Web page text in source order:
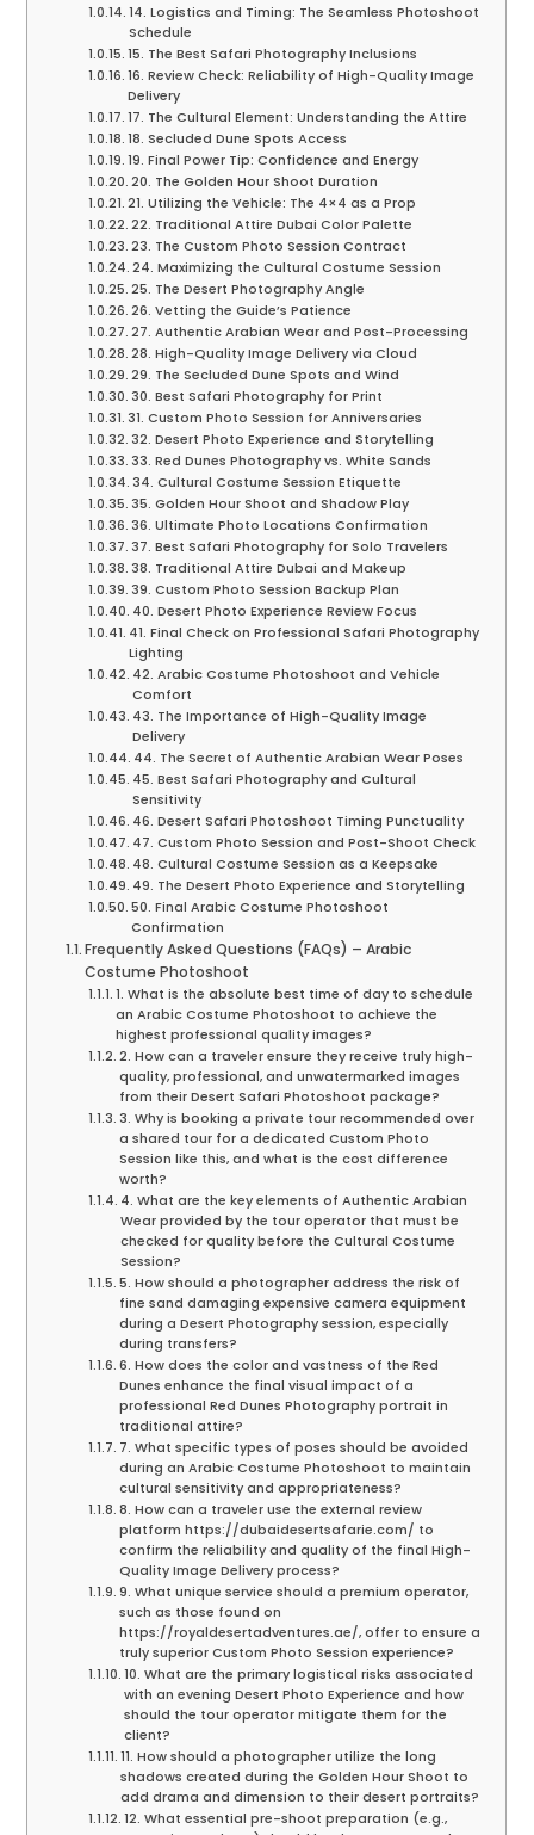
14. Logistics and Timing: The Seamless Photoshoot
Schedule
15. The Best Safari Photography Inclusions
16. Review Check: Reliability of High-Quality Image
Delivery
17. The Cultural Element: Understanding the Attire
18. Secluded Dune Spots Access
19. Final Power Tip: Confidence and Energy
20. The Golden Hour Shoot Duration
21. Utilizing the Vehicle: The 4×4 as a Prop
22. Traditional Attire Dubai Color Palette
23. The Custom Photo Session Contract
24. Maximizing the Cultural Costume Session
25. The Desert Photography Angle
26. Vetting the Guide’s Patience
27. Authentic Arabian Wear and Post-Processing
28. High-Quality Image Delivery via Cloud
29. The Secluded Dune Spots and Wind
30. Best Safari Photography for Print
31. Custom Photo Session for Anniversaries
32. Desert Photo Experience and Storytelling
33. Red Dunes Photography vs. White Sands
34. Cultural Costume Session Etiquette
35. Golden Hour Shoot and Shadow Play
36. Ultimate Photo Locations Confirmation
37. Best Safari Photography for Solo Travelers
38. Traditional Attire Dubai and Makeup
39. Custom Photo Session Backup Plan
40. Desert Photo Experience Review Focus
41. Final Check on Professional Safari Photography
Lighting
42. Arabic Costume Photoshoot and Vehicle
Comfort
43. The Importance of High-Quality Image
Delivery
44. The Secret of Authentic Arabian Wear Poses
45. Best Safari Photography and Cultural
Sensitivity
46. Desert Safari Photoshoot Timing Punctuality
47. Custom Photo Session and Post-Shoot Check
48. Cultural Costume Session as a Keepsake
49. The Desert Photo Experience and Storytelling
50. Final Arabic Costume Photoshoot
Confirmation
Frequently Asked Questions (FAQs) – Arabic
Costume Photoshoot
1. What is the absolute best time of day to schedule
an Arabic Costume Photoshoot to achieve the
highest professional quality images?
2. How can a traveler ensure they receive truly high-
quality, professional, and unwatermarked images
from their Desert Safari Photoshoot package?
3. Why is booking a private tour recommended over
a shared tour for a dedicated Custom Photo
Session like this, and what is the cost difference
worth?
4. What are the key elements of Authentic Arabian
Wear provided by the tour operator that must be
checked for quality before the Cultural Costume
Session?
5. How should a photographer address the risk of
fine sand damaging expensive camera equipment
during a Desert Photography session, especially
during transfers?
6. How does the color and vastness of the Red
Dunes enhance the final visual impact of a
professional Red Dunes Photography portrait in
traditional attire?
7. What specific types of poses should be avoided
during an Arabic Costume Photoshoot to maintain
cultural sensitivity and appropriateness?
8. How can a traveler use the external review
platform https://dubaidesertsafarie.com/ to
confirm the reliability and quality of the final High-
Quality Image Delivery process?
9. What unique service should a premium operator,
such as those found on
https://royaldesertadventures.ae/, offer to ensure a
truly superior Custom Photo Session experience?
10. What are the primary logistical risks associated
with an evening Desert Photo Experience and how
should the tour operator mitigate them for the
client?
11. How should a photographer utilize the long
shadows created during the Golden Hour Shoot to
add drama and dimension to their desert portraits?
12. What essential pre-shoot preparation (e.g.,